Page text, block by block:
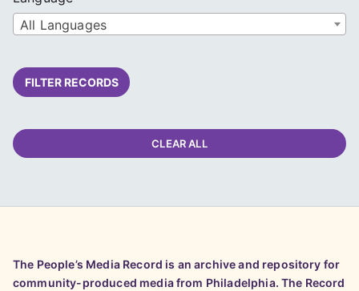
All Languages
FILTER RECORDS
CLEAR ALL
The People’s Media Record is an archive and repository for
community-produced media from Philadelphia. The Record